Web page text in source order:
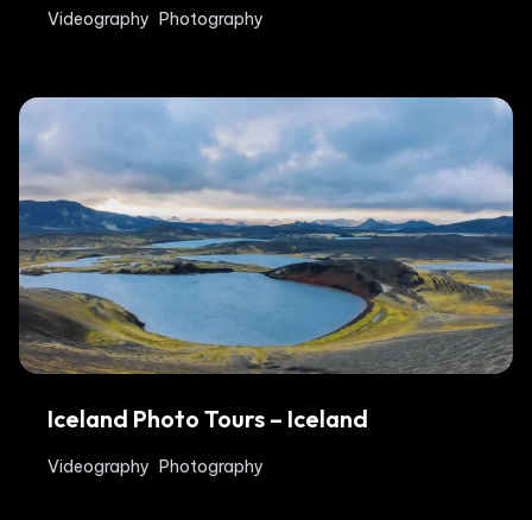
Videography Photography
Iceland Photo Tours – Iceland
Videography Photography